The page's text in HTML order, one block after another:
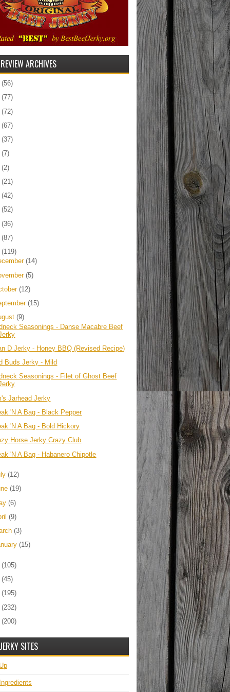
ARCHIVES
(56)
(77)
(72)
(67)
(37)
(7)
(2)
(21)
(42)
(52)
(36)
(87)
(119)
(14)
(5)
(12)
(15)
(9)
Seasonings - Danse Macabre Beef
D Jerky - Honey BBQ (Revised Recipe)
Buds Jerky - Mild
Seasonings - Filet of Ghost Beef
Jarhead Jerky
'N A Bag - Black Pepper
'N A Bag - Bold Hickory
Horse Jerky Crazy Club
'N A Bag - Habanero Chipotle
(12)
(19)
(6)
(9)
(3)
(15)
(105)
(45)
(195)
(232)
(200)
SITES